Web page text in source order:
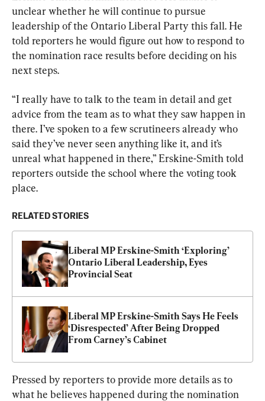
unclear whether he will continue to pursue
leadership of the Ontario Liberal Party this fall. He
told reporters he would figure out how to respond to
the nomination race results before deciding on his
next steps.
“I really have to talk to the team in detail and get
advice from the team as to what they saw happen in
there. I’ve spoken to a few scrutineers already who
said they’ve never seen anything like it, and it’s
unreal what happened in there,” Erskine-Smith told
reporters outside the school where the voting took
place.
RELATED STORIES
Liberal MP Erskine-Smith ‘Exploring’
Ontario Liberal Leadership, Eyes
Provincial Seat
Liberal MP Erskine-Smith Says He Feels
‘Disrespected’ After Being Dropped
From Carney’s Cabinet
Pressed by reporters to provide more details as to
what he believes happened during the nomination